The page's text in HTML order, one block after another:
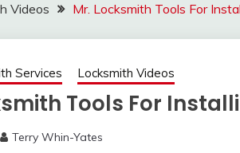
Videos Mr. Locksmith Tools For
Services Locksmith Videos
Tools For
Terry Whin-Yates